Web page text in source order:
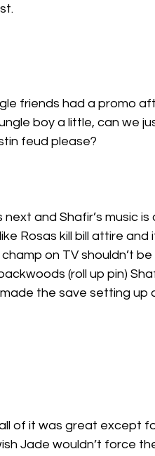
friends had a promo
boy a little, can we
feud please?
and Shafir’s music
Rosas kill bill attire
on TV shouldn’t
(roll up pin)
the save setting up
of it was great except
Jade wouldn’t force